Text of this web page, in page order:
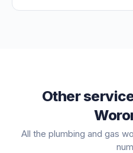
Other
All the plumbing and gas